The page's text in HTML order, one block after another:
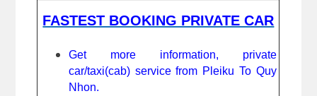
FASTEST BOOKING PRIVATE CAR
Get more information, private
car/taxi(cab) service from Pleiku To Quy
Nhon.